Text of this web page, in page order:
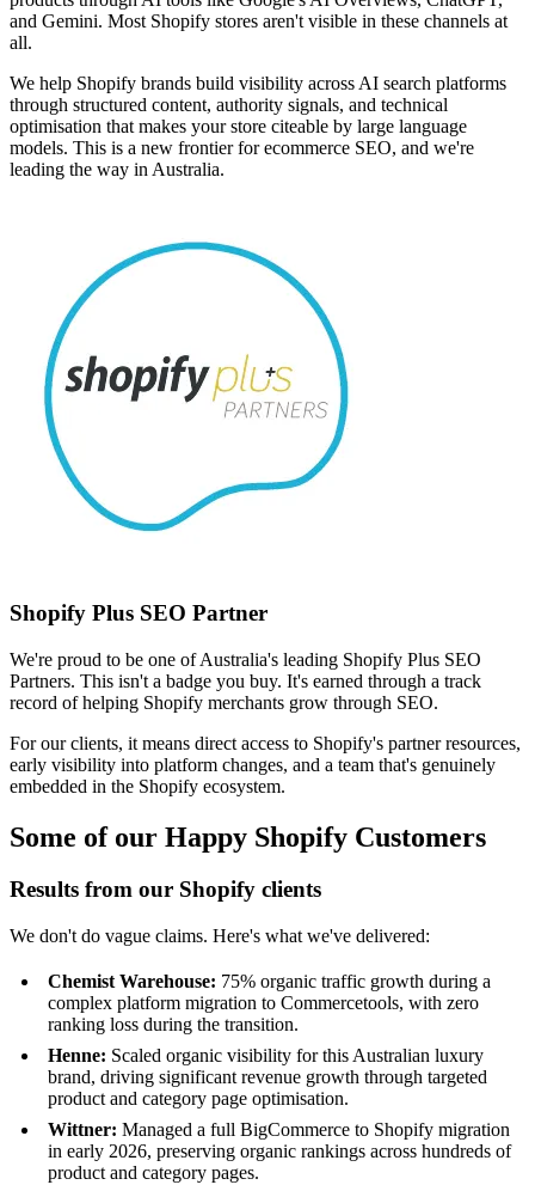
and Gemini. Most Shopify stores aren't visible in these channels at
all.
We help Shopify brands build visibility across AI search platforms
through structured content, authority signals, and technical
optimisation that makes your store citeable by large language
models. This is a new frontier for ecommerce SEO, and we're
leading the way in Australia.
Shopify Plus SEO Partner
We're proud to be one of Australia's leading Shopify Plus SEO
Partners. This isn't a badge you buy. It's earned through a track
record of helping Shopify merchants grow through SEO.
For our clients, it means direct access to Shopify's partner resources,
early visibility into platform changes, and a team that's genuinely
embedded in the Shopify ecosystem.
Some of our Happy Shopify Customers
Results from our Shopify clients
We don't do vague claims. Here's what we've delivered:
Chemist Warehouse: 75% organic traffic growth during a
complex platform migration to Commercetools, with zero
ranking loss during the transition.
Henne: Scaled organic visibility for this Australian luxury
brand, driving significant revenue growth through targeted
product and category page optimisation.
Wittner: Managed a full BigCommerce to Shopify migration
in early 2026, preserving organic rankings across hundreds of
product and category pages.